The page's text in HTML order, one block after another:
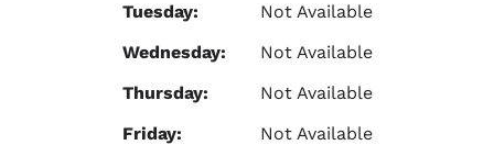
Tuesday:
Not Available
Wednesday:
Not Available
Thursday:
Not Available
Friday:
Not Available